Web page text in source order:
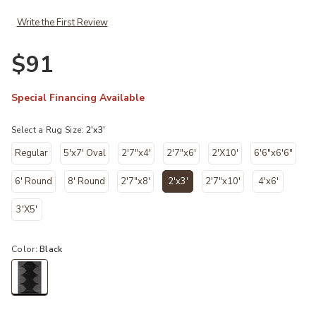
Write the First Review
$91
Special Financing Available
Select a Rug Size: 2'x3'
Regular 5'x7' Oval 2'7"x4' 2'7"x6' 2'X10' 6'6"x6'6"
6' Round 8' Round 2'7"x8' 2'x3' 2'7"x10' 4'x6'
3'X5'
Color:Black